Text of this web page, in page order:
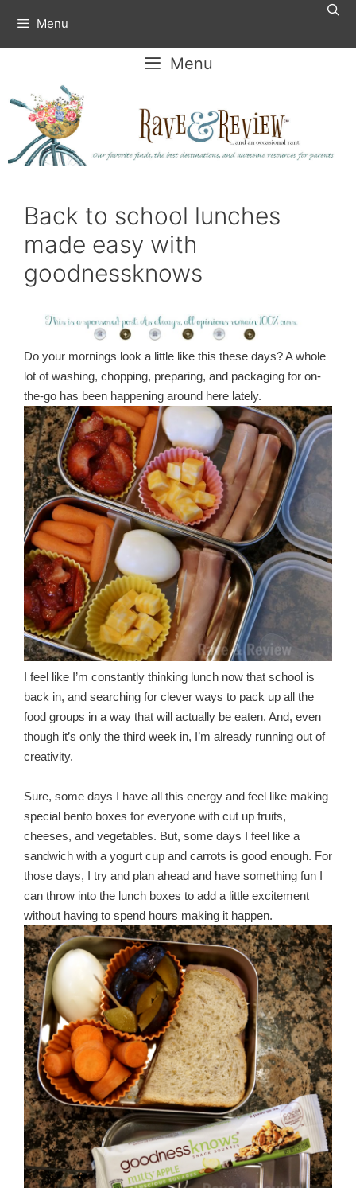
content
Menu
Menu
Back to school lunches
made easy with
goodnessknows
Do your mornings look a little like this these days? A whole
lot of washing, chopping, preparing, and packaging for on-
the-go has been happening around here lately.
I feel like I’m constantly thinking lunch now that school is
back in, and searching for clever ways to pack up all the
food groups in a way that will actually be eaten. And, even
though it’s only the third week in, I’m already running out of
creativity.
Sure, some days I have all this energy and feel like making
special bento boxes for everyone with cut up fruits,
cheeses, and vegetables. But, some days I feel like a
sandwich with a yogurt cup and carrots is good enough. For
those days, I try and plan ahead and have something fun I
can throw into the lunch boxes to add a little excitement
without having to spend hours making it happen.